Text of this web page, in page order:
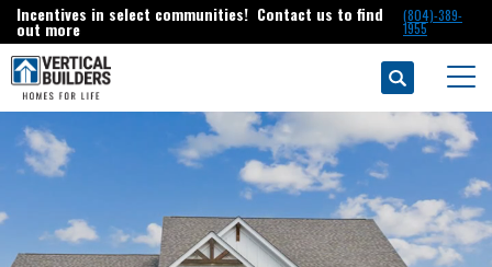
Incentives in select communities! Contact us to find
out more
(804)-389-
1955
Search